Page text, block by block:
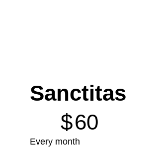
Sanctitas
$60
Every month